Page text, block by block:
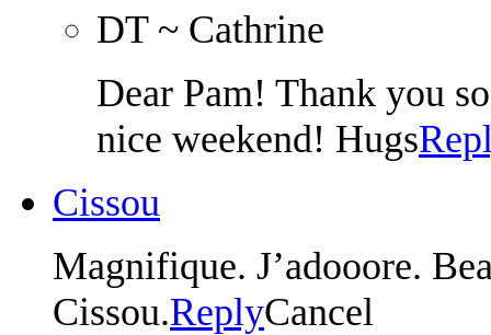
DT ~ Cathrine
Dear Pam! Thank you
nice weekend! Hugs
Cissou
Magnifique. J’adooore.
Cissou.ReplyCancel